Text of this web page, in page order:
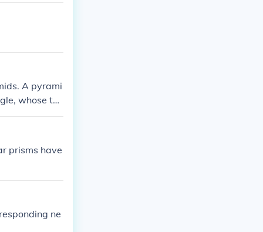
A pyrami
whose thi
congruent po
prisms have
ne